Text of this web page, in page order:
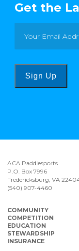
Get the
Sign Up
ACA Paddlesports
P.O. Box 7996
Fredericksburg, VA
(540) 907-4460
COMMUNITY
COMPETITION
EDUCATION
STEWARDSHIP
INSURANCE